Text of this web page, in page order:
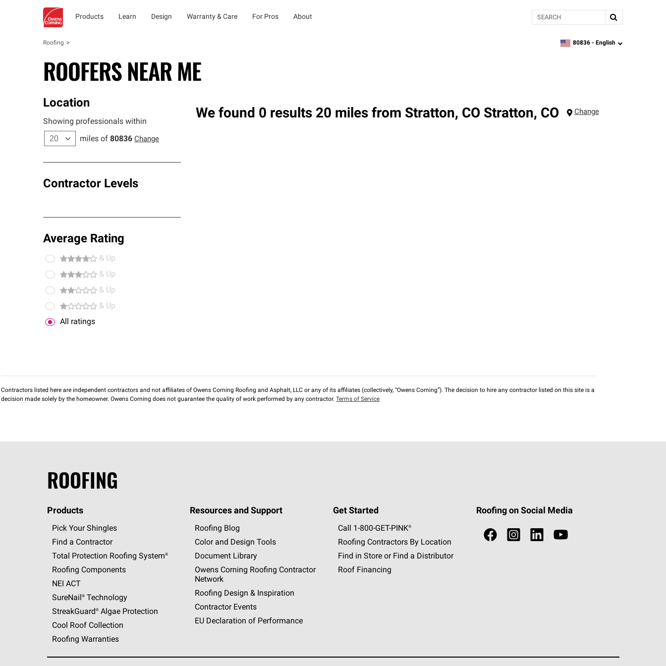
Products Learn Design Warranty & Care For Pros About Search
Roofing zipcode,language
80836 - English
ROOFERS NEAR ME
Location
Showing professionals within
miles of 80836 Change
Contractor Levels
Average Rating
& Up
& Up
& Up
& Up
All ratings
We found 0 results 20 miles from Stratton, CO Stratton, CO Change
Contractors listed here are independent contractors and not affiliates of Owens Corning Roofing and Asphalt, LLC or any of its affiliates (collectively, “Owens Corning”). The decision to hire any contractor listed on this site is a
decision made solely by the homeowner. Owens Corning does not guarantee the quality of work performed by any contractor. Terms of Service
ROOFING
Products
Pick Your Shingles
Find a Contractor
Total Protection Roofing System®
Roofing Components
NEI ACT
SureNail®Technology
StreakGuard®Algae Protection
Cool Roof Collection
Roofing Warranties
Resources and Support
Roofing Blog
Color and Design Tools
Document Library
Owens Corning Roofing Contractor
Network
Roofing Design & Inspiration
Contractor Events
EU Declaration of Performance
Get Started
Call 1-800-GET -PINK®
Roofing Contractors By Location
Find in Store or Find a Distributor
Roof Financing
Roofing on Social Media